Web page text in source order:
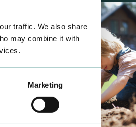
traffic. We also share
may combine it with
Marketing